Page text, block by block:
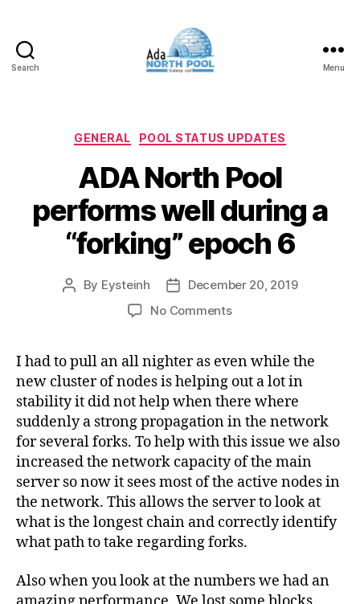
Search Menu
Categories
GENERAL POOL STATUS UPDATES
ADA North Pool
performs well during a
“forking” epoch 6
Post
By Eysteinh
Post
date
December 20, 2019
No Commentson
Pool
performs
well
during
a
“forking”
epoch
6
I had to pull an all nighter as even while the
new cluster of nodes is helping out a lot in
stability it did not help when there where
suddenly a strong propagation in the network
for several forks. To help with this issue we also
increased the network capacity of the main
server so now it sees most of the active nodes in
the network. This allows the server to look at
what is the longest chain and correctly identify
what path to take regarding forks.
Also when you look at the numbers we had an